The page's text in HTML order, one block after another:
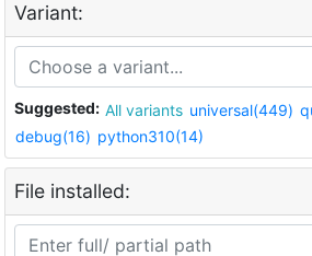
Variant:
Suggested: All variants universal(449)
debug(16) python310(14)
File installed: